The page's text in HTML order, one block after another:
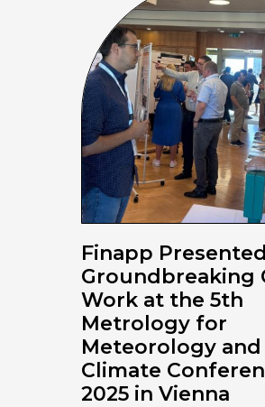
Finapp Presented
Groundbreaking
Work at the 5th
Metrology for
Meteorology and
Climate
2025 in Vienna